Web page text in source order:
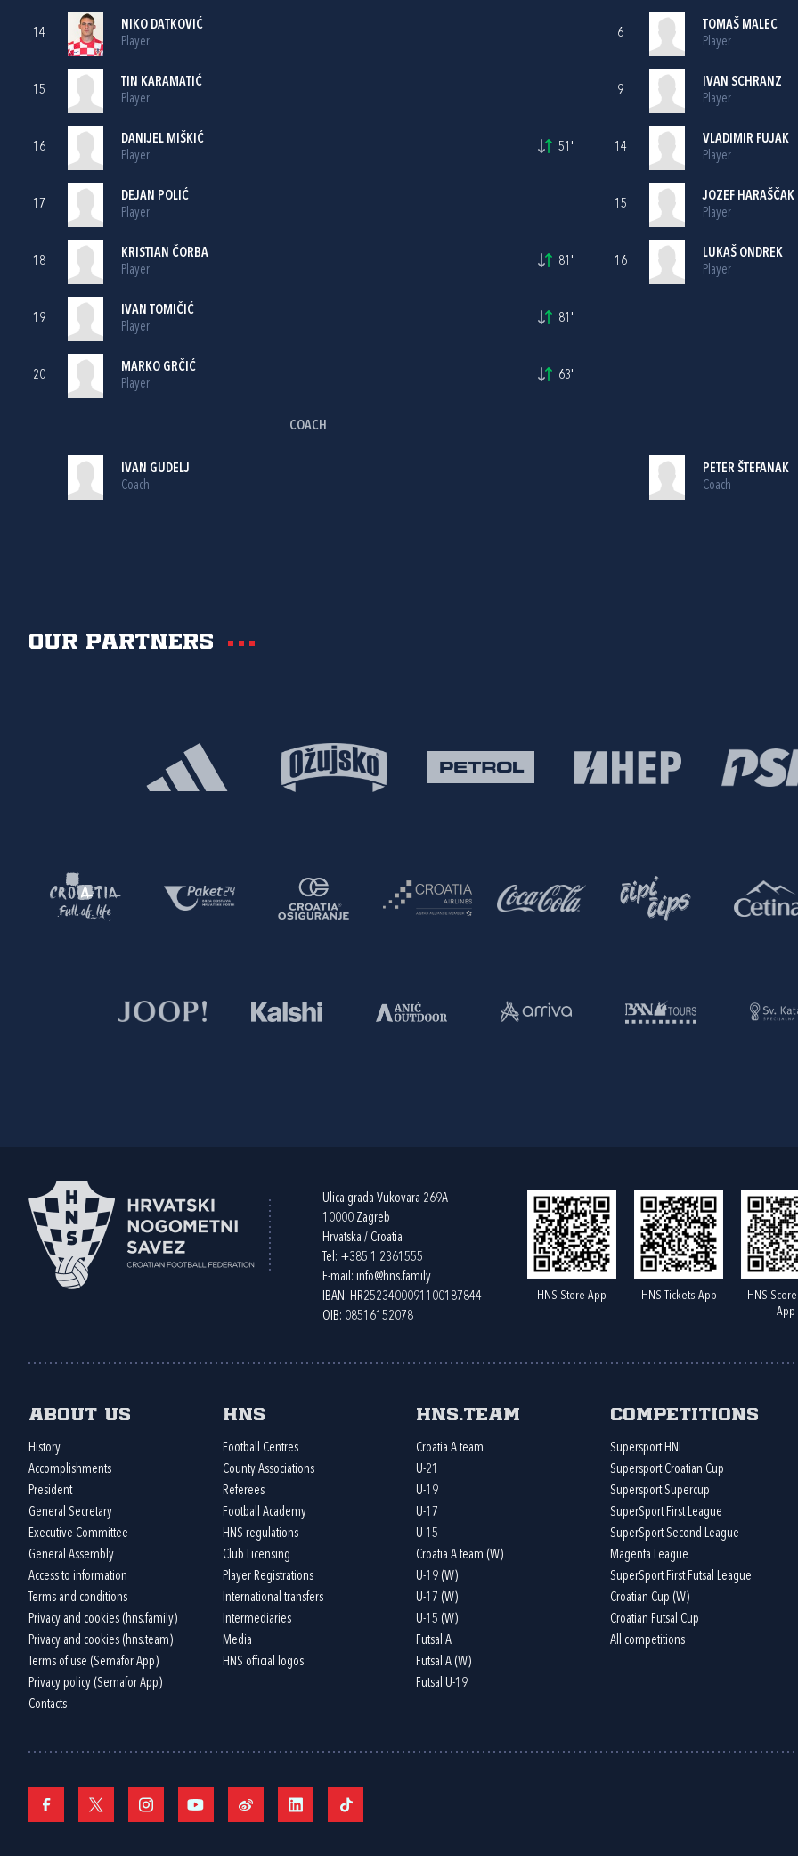
14
NIKO DATKOVIĆ
Player
15
TIN KARAMATIĆ
Player
16
DANIJEL MIŠKIĆ
Player
51'
17
DEJAN POLIĆ
Player
18
KRISTIAN ČORBA
Player
81'
19
IVAN TOMIČIĆ
Player
81'
20
MARKO GRČIĆ
Player
63'
COACH
IVAN GUDELJ
Coach
6
TOMAŠ MALEC
Player
9
IVAN SCHRANZ
Player
14
VLADIMIR FUJAK
Player
15
JOZEF HARAŠČAK
Player
16
LUKAŠ ONDREK
Player
PETER ŠTEFANAK
Coach
Our partners
Ulica grada Vukovara 269A
10000 Zagreb
Hrvatska / Croatia
Tel: +385 1 2361555
E-mail: info@hns.family
IBAN: HR2523400091100187844
OIB: 08516152078
HNS Store App HNS Tickets App
HNS
App
About us
History
Accomplishments
President
General Secretary
Executive Committee
General Assembly
Access to information
Terms and conditions
Privacy and cookies (hns.family)
Privacy and cookies (hns.team)
Terms of use (Semafor App)
Privacy policy (Semafor App)
Contacts
HNS
Football Centres
County Associations
Referees
Football Academy
HNS regulations
Club Licensing
Player Registrations
International transfers
Intermediaries
Media
HNS official logos
HNS.team
Croatia A team
U-21
U-19
U-17
U-15
Croatia A team (W)
U-19 (W)
U-17 (W)
U-15 (W)
Futsal A
Futsal A (W)
Futsal U-19
Competitions
Supersport HNL
Supersport Croatian Cup
Supersport Supercup
SuperSport First League
SuperSport Second League
Magenta League
SuperSport First Futsal League
Croatian Cup (W)
Croatian Futsal Cup
All competitions